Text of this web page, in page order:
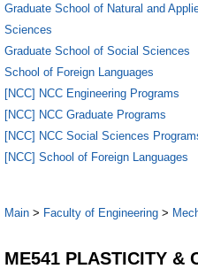
Graduate School of Natural and
Sciences
Graduate School of Social Sciences
School of Foreign Languages
[NCC] NCC Engineering Programs
[NCC] NCC Graduate Programs
[NCC] NCC Social Sciences
[NCC] School of Foreign Languages
Main > Faculty of Engineering >
ME541 PLASTICITY &